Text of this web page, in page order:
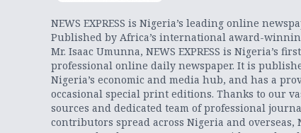
NEWS EXPRESS is Nigeria’s leading online
Published by Africa’s international award-
Mr. Isaac Umunna, NEWS EXPRESS is Nigeria’s
professional online daily newspaper. It is
Nigeria’s economic and media hub, and has a
occasional special print editions. Thanks to our
sources and dedicated team of professional
contributors spread across Nigeria and overseas,